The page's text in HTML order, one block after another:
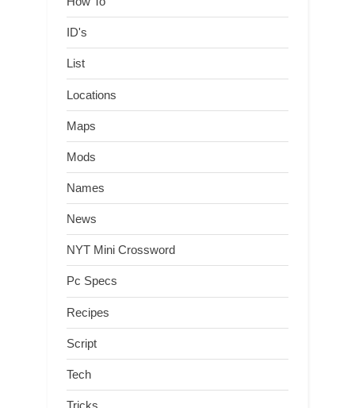
ID's
List
Locations
Maps
Mods
Names
News
NYT Mini Crossword
Pc Specs
Recipes
Script
Tech
Tricks